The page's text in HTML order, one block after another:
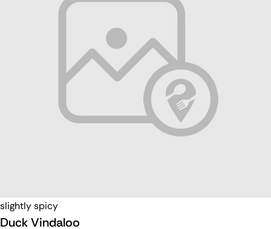
slightly spicy
Duck Vindaloo